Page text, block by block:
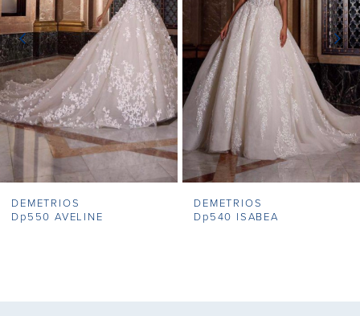
3
4
5
8
DEMETRIOS
Dp550 AVELINE
DEMETRIOS
Dp540 ISABEA